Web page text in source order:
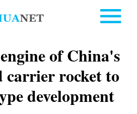
of China's
carrier rocket to
development